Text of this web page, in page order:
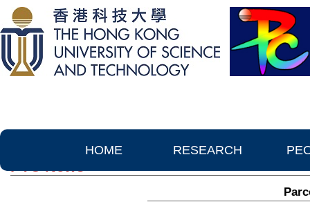
HOME RESEARCH
PTC News